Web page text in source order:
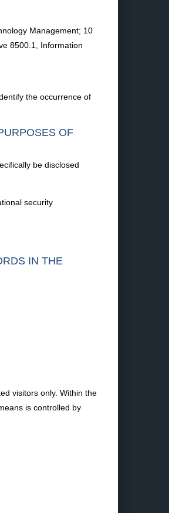
Management; 10
8500.1, Information
the occurrence of
OF
be disclosed
security
IN THE
visitors only. Within the
is controlled by